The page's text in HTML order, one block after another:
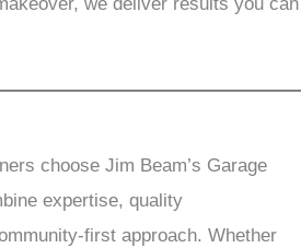
choose Jim Beam’s Garage
expertise, quality
first approach. Whether